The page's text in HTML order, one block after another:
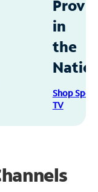
in
the
Shop
TV